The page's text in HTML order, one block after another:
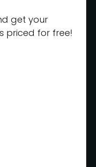
get your
priced for free!